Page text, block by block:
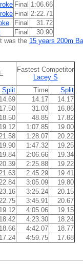
Final 1:06.66
Final 2:22.71
Final
31.72
Final
30.90
was the 15 years 200m
Fastest Competitor
Lacey S
Split Time
Split
14.69 14.17
14.17
17.50 31.03
16.86
18.50 48.85
17.82
19.12 1:07.85
19.00
1:28.07
20.22
19.90 1:47.32
19.25
19.84 2:06.66
19.34
2:25.88
19.22
2:45.29
19.41
3:05.09
19.80
3:25.24
20.15
3:45.91
20.67
19.12 4:05.06
19.15
18.42 4:23.30
18.24
18.66 4:42.07
18.77
17.24 4:59.75 17.68